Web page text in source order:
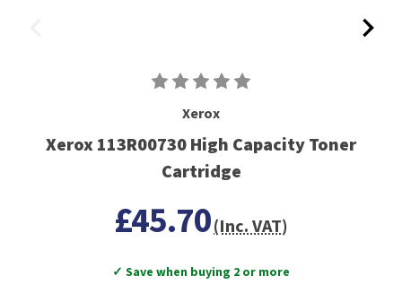
Xerox
Xerox 113R00730 High Capacity Toner
Cartridge
£45.70(Inc. VAT)
✓ Save when buying 2 or more